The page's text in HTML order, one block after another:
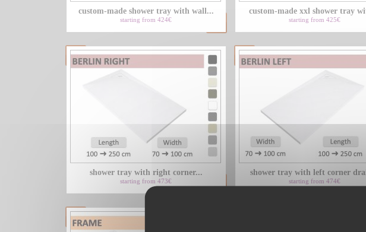
custom-made shower tray with wall...
starting from 424€
custom-made xxl shower tray
starting from 425€
shower tray with right corner...
starting from 473€
shower tray with left corner
starting from 474€